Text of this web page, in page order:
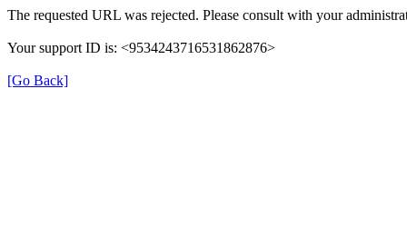
The requested URL was rejected. Please consult with your
Your support ID is: <9534243716531862876>
[Go Back]